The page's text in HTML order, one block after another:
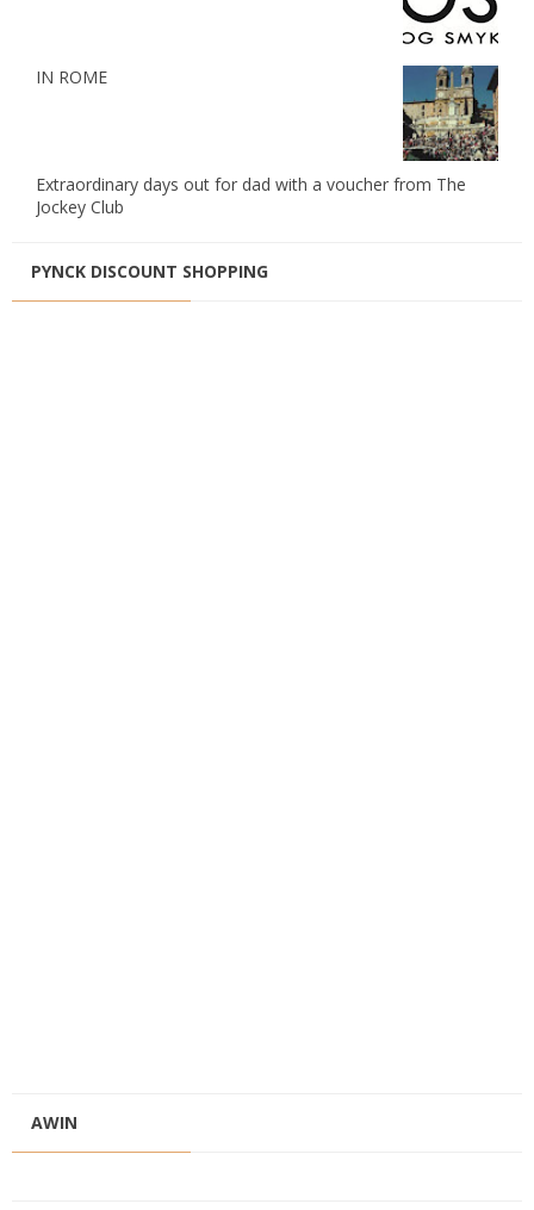
IN ROME
Extraordinary days out for dad with a voucher from The
Jockey Club
PYNCK DISCOUNT SHOPPING
AWIN